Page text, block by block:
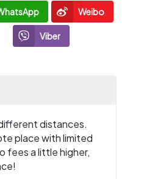
Weibo
Viber
distances.
place with limited
fees a little higher,